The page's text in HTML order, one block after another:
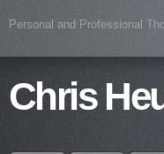
Personal and Professional
Chris